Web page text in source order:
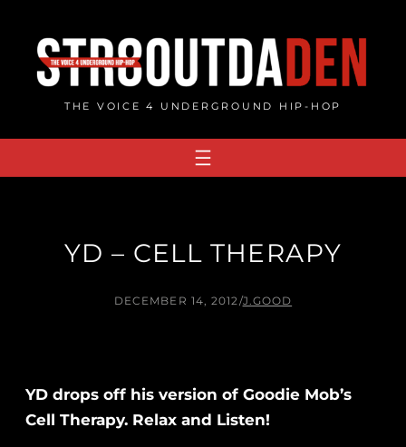
content
THE VOICE 4 UNDERGROUND HIP-HOP
YD – CELL THERAPY
DECEMBER 14, 2012/J.GOOD
YD drops off his version of Goodie Mob’s
Cell Therapy. Relax and Listen!